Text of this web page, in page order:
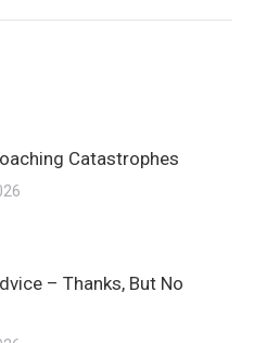
Catastrophes
– Thanks, But No